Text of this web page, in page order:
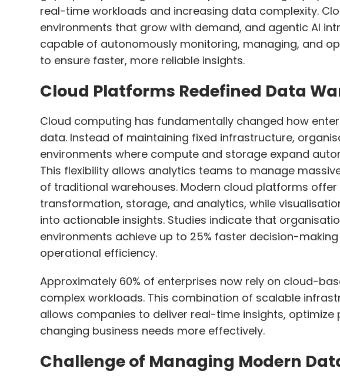
real-time workloads and increasing data complexity.
environments that grow with demand, and agentic AI
capable of autonomously monitoring, managing, and
to ensure faster, more reliable insights.
Cloud Platforms Redefined Data
Cloud computing has fundamentally changed how
data. Instead of maintaining fixed infrastructure,
environments where compute and storage expand
This flexibility allows analytics teams to manage
of traditional warehouses. Modern cloud platforms
transformation, storage, and analytics, while
into actionable insights. Studies indicate that
environments achieve up to 25% faster decision-
operational efficiency.
Approximately 60% of enterprises now rely on cloud-
complex workloads. This combination of scalable
allows companies to deliver real-time insights, optimize
changing business needs more effectively.
Challenge of Managing Modern